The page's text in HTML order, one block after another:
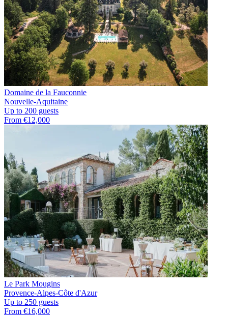
Domaine de la Fauconnie
Nouvelle-Aquitaine
Up to 200 guests
From €12,000
Le Park Mougins
Provence-Alpes-Côte d'Azur
Up to 250 guests
From €16,000